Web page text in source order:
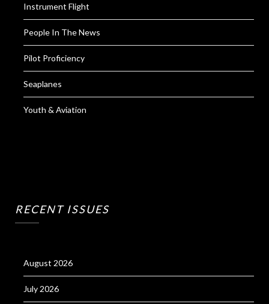
Instrument Flight
People In The News
Pilot Proficiency
Seaplanes
Youth & Aviation
RECENT ISSUES
August 2026
July 2026